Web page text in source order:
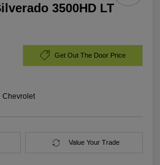
3500HD LT
Get Out The Door Price
Chevrolet
Value Your Trade